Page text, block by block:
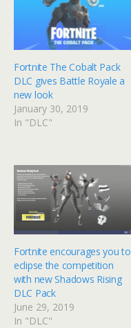
Fortnite The Cobalt Pack
DLC gives Battle Royale a
new look
January 30, 2019
In "DLC"
Fortnite encourages you to
eclipse the competition
with new Shadows Rising
DLC Pack
June 29, 2019
In "DLC"